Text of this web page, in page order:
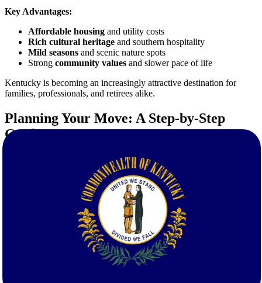
Key Advantages:
Affordable housing and utility costs
Rich cultural heritage and southern hospitality
Mild seasons and scenic nature spots
Strong community values and slower pace of life
Kentucky is becoming an increasingly attractive destination for
families, professionals, and retirees alike.
Planning Your Move: A Step-by-Step
Guide
A successful move starts with a solid plan. Here's how Star Van
Lines supports your transition from start to finish:
1. Free Quote Calculation
Start by getting yourfree, no-obligation moving quote
estimates are accurate, tailored, and fast—so you can budget
2. Personalized Moving Consultation
Our moving specialists discuss your timeline, inventory, and any